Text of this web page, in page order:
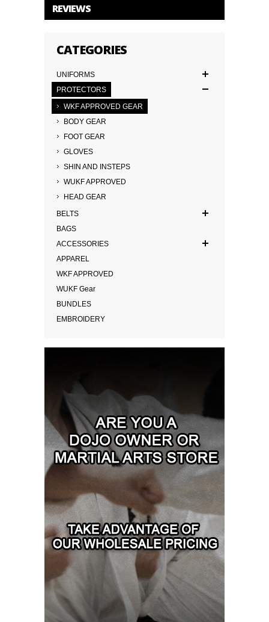
REVIEWS
CATEGORIES
UNIFORMS
PROTECTORS
WKF APPROVED GEAR
BODY GEAR
FOOT GEAR
GLOVES
SHIN AND INSTEPS
WUKF APPROVED
HEAD GEAR
BELTS
BAGS
ACCESSORIES
APPAREL
WKF APPROVED
WUKF Gear
BUNDLES
EMBROIDERY